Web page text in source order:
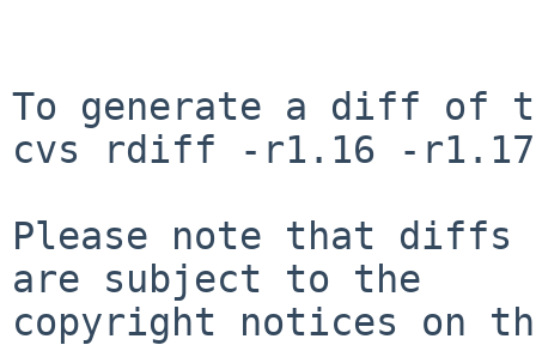
To generate a diff of
cvs rdiff -r1.16 -r1.17
Please note that diffs
are subject to the
copyright notices on